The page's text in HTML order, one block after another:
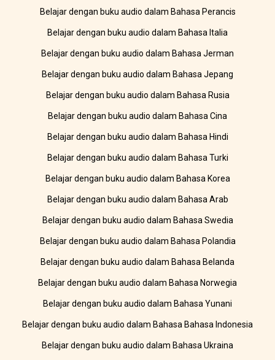
Belajar dengan buku audio dalam Bahasa Perancis
Belajar dengan buku audio dalam Bahasa Italia
Belajar dengan buku audio dalam Bahasa Jerman
Belajar dengan buku audio dalam Bahasa Jepang
Belajar dengan buku audio dalam Bahasa Rusia
Belajar dengan buku audio dalam Bahasa Cina
Belajar dengan buku audio dalam Bahasa Hindi
Belajar dengan buku audio dalam Bahasa Turki
Belajar dengan buku audio dalam Bahasa Korea
Belajar dengan buku audio dalam Bahasa Arab
Belajar dengan buku audio dalam Bahasa Swedia
Belajar dengan buku audio dalam Bahasa Polandia
Belajar dengan buku audio dalam Bahasa Belanda
Belajar dengan buku audio dalam Bahasa Norwegia
Belajar dengan buku audio dalam Bahasa Yunani
Belajar dengan buku audio dalam Bahasa Bahasa Indonesia
Belajar dengan buku audio dalam Bahasa Ukraina